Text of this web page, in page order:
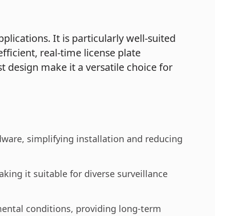
It is particularly well-suited
real-time license plate
design make it a versatile choice for
simplifying installation and reducing
it suitable for diverse surveillance
conditions, providing long-term